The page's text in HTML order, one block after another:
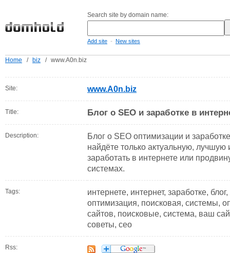
Search site by domain name:
Add site - New sites
Home / biz / www.A0n.biz
Site: www.A0n.biz
Title: Блог о SEO и заработке в
Description:
Блог о SEO оптимизации и
найдёте только актуальную,
заработать в интернете или
системах.
Tags:
интернете, интернет, заработке,
оптимизация, поисковая, системы,
сайтов, поисковые, система, ваш
советы, сео
Rss: